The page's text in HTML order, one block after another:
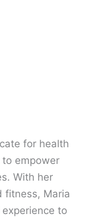
for health
empower
With her
fitness, Maria
to